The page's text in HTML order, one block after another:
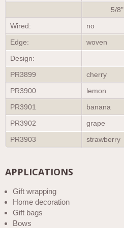
5/8"
Wired:
no
Edge:
woven
Design:
PR3899
cherry
PR3900
lemon
PR3901
banana
PR3902
grape
PR3903
strawberry
APPLICATIONS
Gift wrapping
Home decoration
Gift bags
Bows